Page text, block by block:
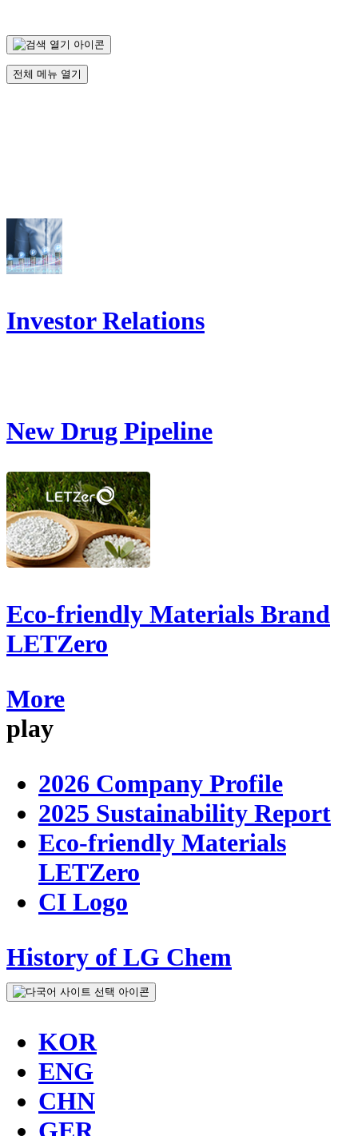
전체 메뉴 열기
Investor Relations
New Drug Pipeline
Eco-friendly Materials Brand
LETZero
More
play
2026 Company Profile
2025 Sustainability Report
Eco-friendly Materials
LETZero
CI Logo
History of LG Chem
KOR
ENG
CHN